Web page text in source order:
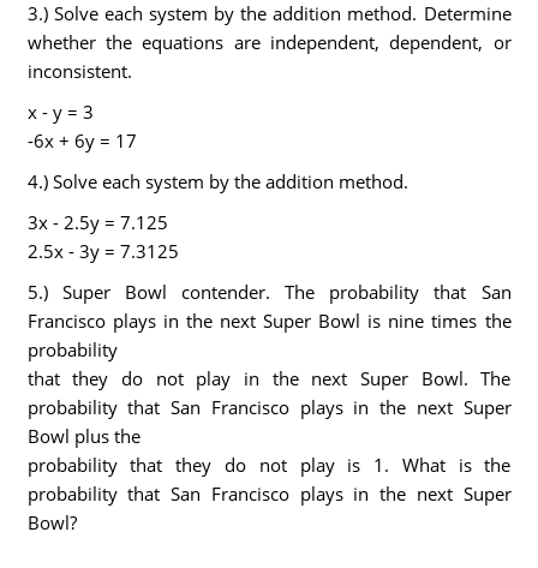
3.) Solve each system by the addition method. Determine
whether the equations are independent, dependent, or
inconsistent.
x - y = 3
-6x + 6y = 17
4.) Solve each system by the addition method.
3x - 2.5y = 7.125
2.5x - 3y = 7.3125
5.) Super Bowl contender. The probability that San
Francisco plays in the next Super Bowl is nine times the
probability
that they do not play in the next Super Bowl. The
probability that San Francisco plays in the next Super
Bowl plus the
probability that they do not play is 1. What is the
probability that San Francisco plays in the next Super
Bowl?